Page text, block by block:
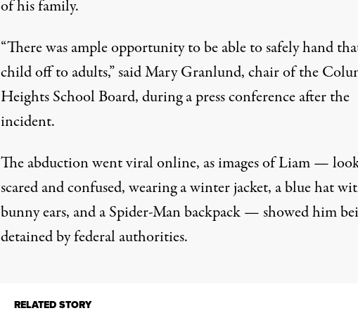
of his family.
“There was ample opportunity to be able to safely hand
child off to adults,”said Mary Granlund, chair of the
Heights School Board, during a press conference after the
incident.
The abduction went viral online, as images of Liam —
scared and confused, wearing a winter jacket, a blue hat
bunny ears, and a Spider-Man backpack — showed him
detained by federal authorities.
RELATED STORY